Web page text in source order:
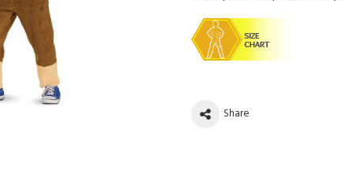
Share